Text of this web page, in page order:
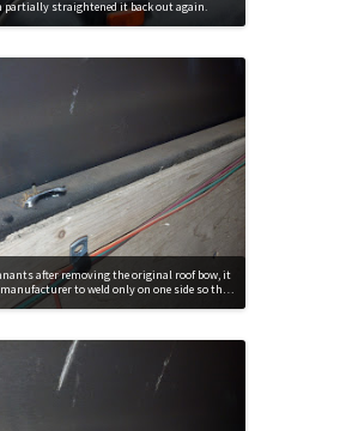
partially straightened it back out again.
after removing the original roof bow, it
to weld only on one side so th…